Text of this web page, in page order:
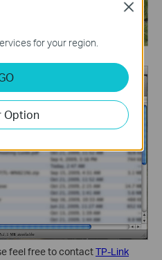
storage device.
feel free to contactTP-Link
for your region.
Option
Close